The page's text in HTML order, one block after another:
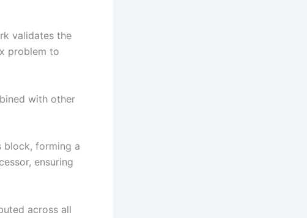
validates the
problem to
with other
block, forming a
ensuring
across all